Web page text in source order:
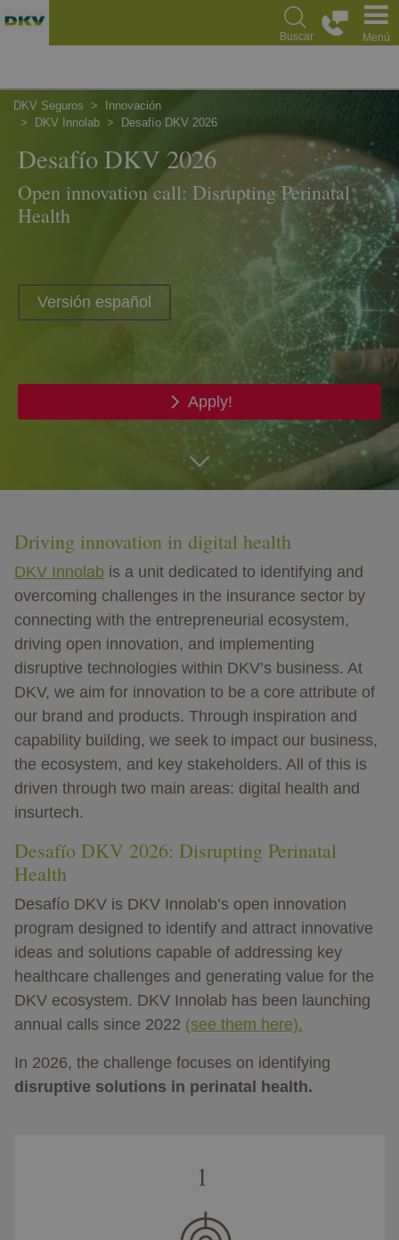
Buscar Menú
DKV Seguros
Innovación
DKV Innolab
Desafío DKV 2026
Desafío DKV 2026
Open innovation call: Disrupting Perinatal
Health
Versión español
Apply!
go
Driving innovation in digital health
DKV Innolab is a unit dedicated to identifying and
overcoming challenges in the insurance sector by
connecting with the entrepreneurial ecosystem,
driving open innovation, and implementing
disruptive technologies within DKV’s business. At
DKV, we aim for innovation to be a core attribute of
our brand and products. Through inspiration and
capability building, we seek to impact our business,
the ecosystem, and key stakeholders. All of this is
driven through two main areas: digital health and
insurtech.
Desafío DKV 2026: Disrupting Perinatal
Health
Desafío DKV is DKV Innolab’s open innovation
program designed to identify and attract innovative
ideas and solutions capable of addressing key
healthcare challenges and generating value for the
DKV ecosystem. DKV Innolab has been launching
annual calls since 2022 (see them here).
In 2026, the challenge focuses on identifying
disruptive solutions in perinatal health.
1